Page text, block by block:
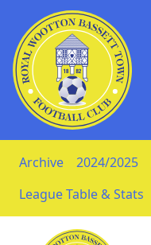
Skip to Content
Archive 2024/2025
League Table & Stats